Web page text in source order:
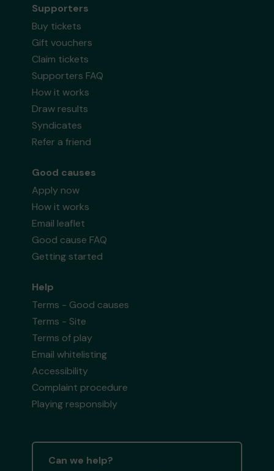
Supporters
Buy tickets
Gift vouchers
Claim tickets
Supporters FAQ
How it works
Draw results
Syndicates
Refer a friend
Good causes
Apply now
How it works
Email leaflet
Good cause FAQ
Getting started
Help
Terms - Good causes
Terms - Site
Terms of play
Email whitelisting
Accessibility
Complaint procedure
Playing responsibly
Can we help?